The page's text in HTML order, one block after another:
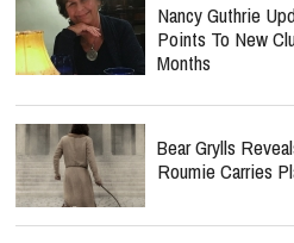
Nancy Guthrie
Points To New
Months
Bear Grylls
Roumie Carries